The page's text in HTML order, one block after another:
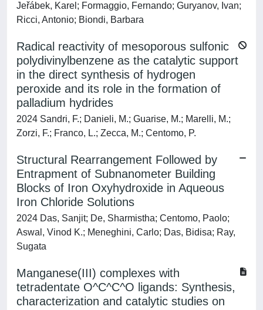
Jeřábek, Karel; Formaggio, Fernando; Guryanov, Ivan;
Ricci, Antonio; Biondi, Barbara
Radical reactivity of mesoporous sulfonic
polydivinylbenzene as the catalytic support
in the direct synthesis of hydrogen
peroxide and its role in the formation of
palladium hydrides
2024 Sandri, F.; Danieli, M.; Guarise, M.; Marelli, M.;
Zorzi, F.; Franco, L.; Zecca, M.; Centomo, P.
Structural Rearrangement Followed by
Entrapment of Subnanometer Building
Blocks of Iron Oxyhydroxide in Aqueous
Iron Chloride Solutions
2024 Das, Sanjit; De, Sharmistha; Centomo, Paolo;
Aswal, Vinod K.; Meneghini, Carlo; Das, Bidisa; Ray,
Sugata
Manganese(III) complexes with
tetradentate O^C^C^O ligands: Synthesis,
characterization and catalytic studies on